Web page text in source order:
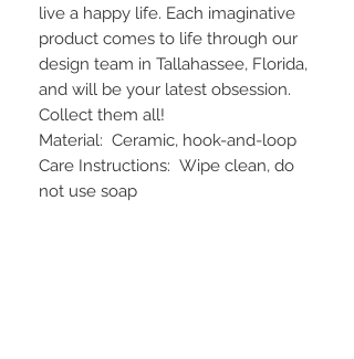
live a happy life. Each imaginative
product comes to life through our
design team in Tallahassee, Florida,
and will be your latest obsession.
Collect them all!
Material: Ceramic, hook-and-loop
Care Instructions: Wipe clean, do
not use soap